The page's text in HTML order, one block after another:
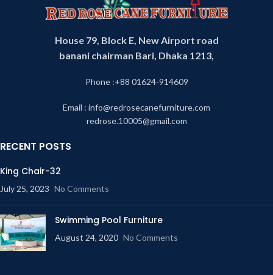
House 79, Block E, New Airport road
banani chairman Bari, Dhaka 1213,
Phone :+88 01624-914609
Email : info@redrosecanefurniture.com
redrose.10005@gmail.com
RECENT POSTS
King Chair-32
July 25, 2023 No Comments
Swimming Pool Furniture
August 24, 2020 No Comments